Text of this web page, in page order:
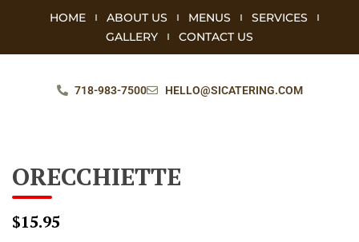
HOME ABOUT US MENUS
SERVICES
GALLERY
CONTACT US
718-983-7500 HELLO@SICATERING.COM
ORECCHIETTE
$15.95